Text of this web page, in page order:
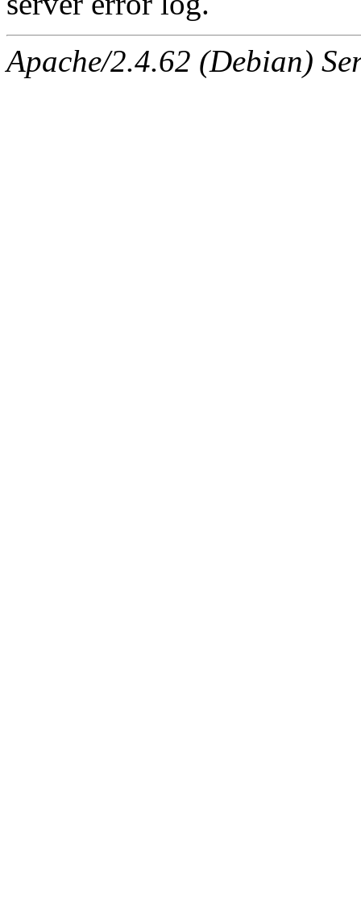
Apache/2.4.62 (Debian)